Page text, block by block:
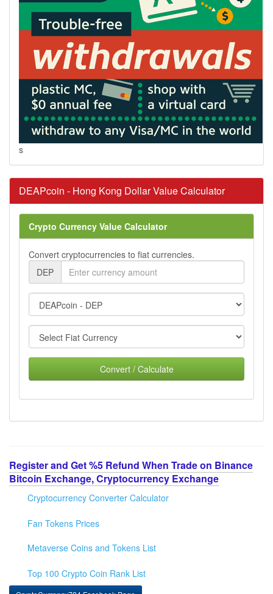
s
DEAPcoin - Hong Kong Dollar Value Calculator
Crypto Currency Value Calculator
Convert cryptocurrencies to fiat currencies.
DEP
Convert / Calculate
Register and Get %5 Refund When Trade on Binance
Bitcoin Exchange, Cryptocurrency Exchange
Cryptocurrency Converter Calculator
Fan Tokens Prices
Metaverse Coins and Tokens List
Top 100 Crypto Coin Rank List